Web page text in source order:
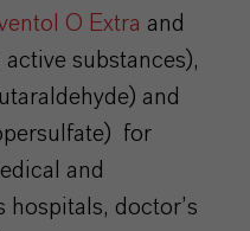
O Extra and
substances),
and
for
and
hospitals, doctor’s